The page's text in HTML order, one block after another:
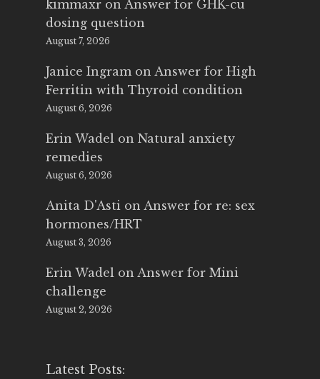
kimmaxr on Answer for GHK-cu
dosing question
August 7, 2026
Janice Ingram on Answer for High
Ferritin with Thyroid condition
August 6, 2026
Erin Wadel on Natural anxiety
remedies
August 6, 2026
Anita D'Asti on Answer for re: sex
hormones/HRT
August 3, 2026
Erin Wadel on Answer for Mini
challenge
August 2, 2026
Latest Posts: